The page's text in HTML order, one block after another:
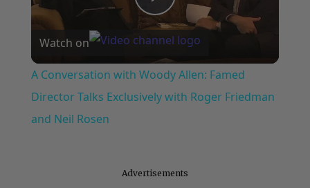
Play
Video
Watch on
A Conversation with Woody Allen: Famed
Director Talks Exclusively with Roger Friedman
and Neil Rosen
Advertisements